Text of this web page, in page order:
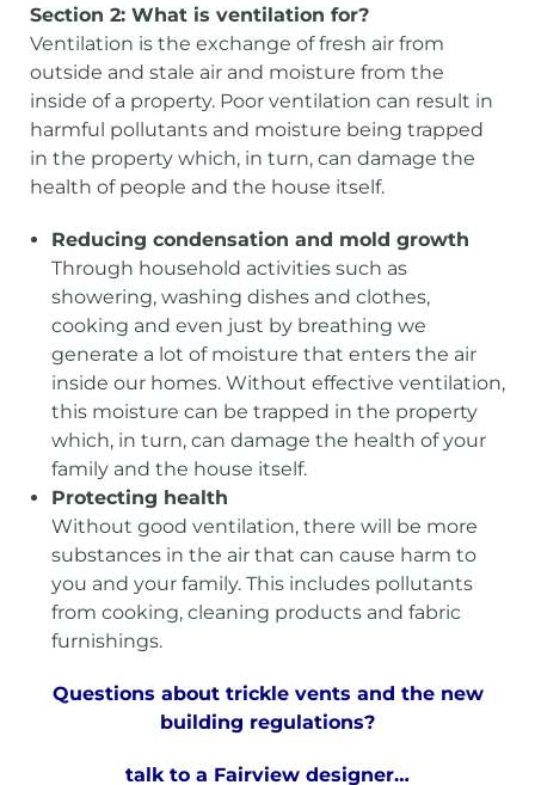
Section 2: What is ventilation for?
Ventilation is the exchange of fresh air from
outside and stale air and moisture from the
inside of a property. Poor ventilation can result in
harmful pollutants and moisture being trapped
in the property which, in turn, can damage the
health of people and the house itself.
Reducing condensation and mold growth
Through household activities such as
showering, washing dishes and clothes,
cooking and even just by breathing we
generate a lot of moisture that enters the air
inside our homes. Without effective ventilation,
this moisture can be trapped in the property
which, in turn, can damage the health of your
family and the house itself.
Protecting health
Without good ventilation, there will be more
substances in the air that can cause harm to
you and your family. This includes pollutants
from cooking, cleaning products and fabric
furnishings.
Questions about trickle vents and the new
building regulations?
talk to a Fairview designer…